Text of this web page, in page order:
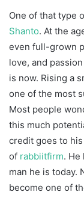
One of that type
Shanto. At the
even full-grown
love, and
is now. Rising a
one of the most
Most people
this much
credit goes to
of rabbiitfirm. He
man he is today.
become one of